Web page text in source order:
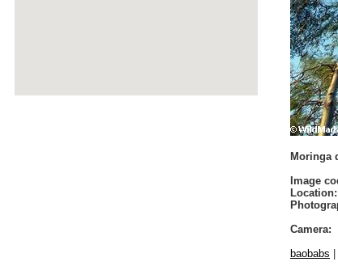
Moringa
Image
Location:
Camera:
baobabs